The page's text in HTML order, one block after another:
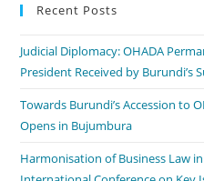
Recent Posts
Judicial Diplomacy: OHADA
President Received by Burundi’s
Towards Burundi’s Accession to
Opens in Bujumbura
Harmonisation of Business Law